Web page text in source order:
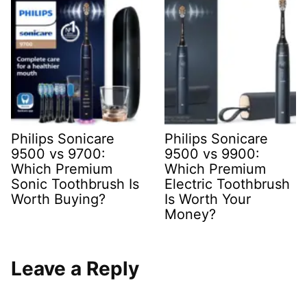
Philips Sonicare
9500 vs 9700:
Which Premium
Sonic Toothbrush Is
Worth Buying?
Philips Sonicare
9500 vs 9900:
Which Premium
Electric Toothbrush
Is Worth Your
Money?
Leave a Reply